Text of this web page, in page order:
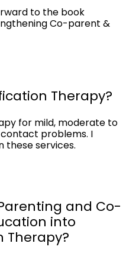
to the book
Co-parent &
Therapy?
for mild, moderate to
problems. I
these services.
and Co-
into
Therapy?